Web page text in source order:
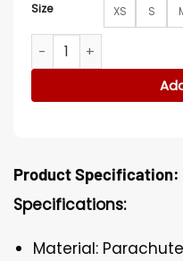
Size XS S
Houston Oilers In The
Product Specification:
Specifications:
Material: Parachute